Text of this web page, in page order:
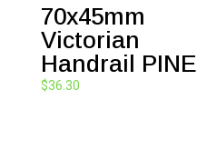
70x45mm
Victorian
Handrail PINE
$36.30